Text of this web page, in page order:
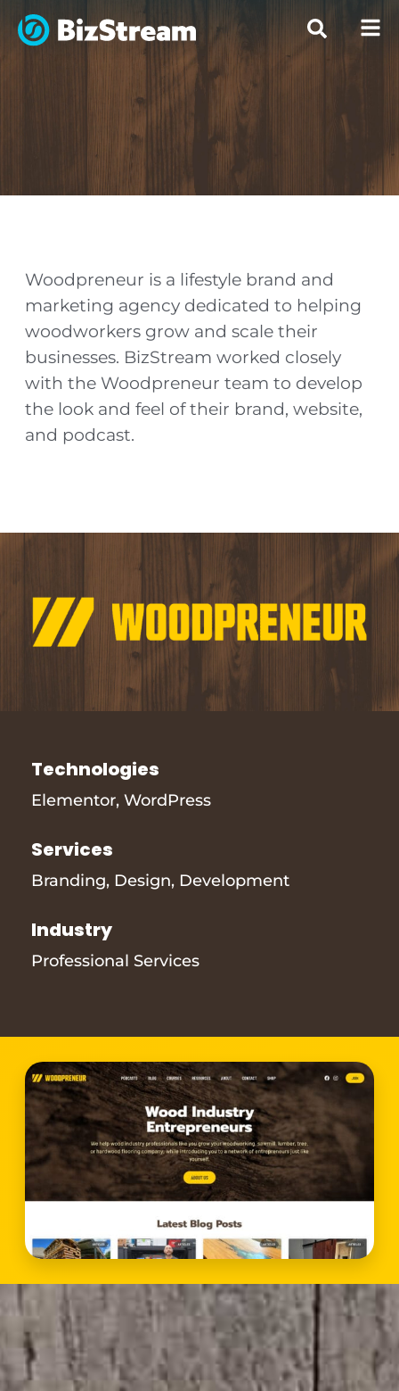
Woodpreneur is a lifestyle brand and
marketing agency dedicated to helping
woodworkers grow and scale their
businesses. BizStream worked closely
with the Woodpreneur team to develop
the look and feel of their brand, website,
and podcast.
Technologies
Elementor,WordPress
Services
Branding, Design, Development
Industry
Professional Services